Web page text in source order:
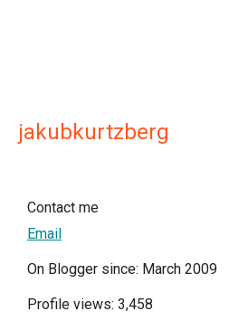
jakubkurtzberg
Contact me
Email
On Blogger since: March 2009
Profile views: 3,458